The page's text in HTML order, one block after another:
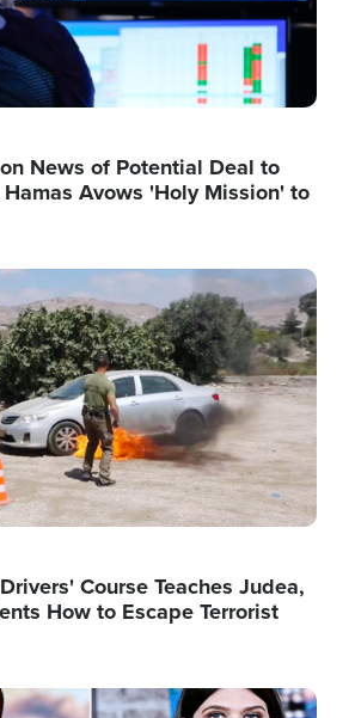
News of Potential Deal to
Avows 'Holy Mission' to
Course Teaches Judea,
How to Escape Terrorist